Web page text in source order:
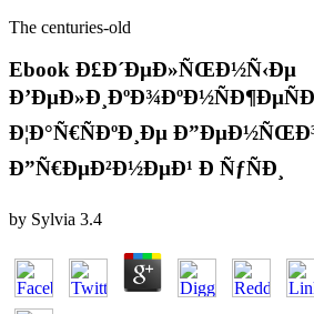
The centuries-old
Ebook Ð£Ð´ÐµÐ»ÑŒÐ½Ñ‹Ðµ
Ð¦Ð°Ñ€ÑÐºÐ¸Ðµ
Ð”Ñ€ÐµÐ²Ð½ÐµÐ¹ Ð ÑƒÑÐ¸
by Sylvia 3.4